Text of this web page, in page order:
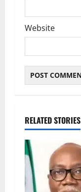
Website
RELATED STORIES